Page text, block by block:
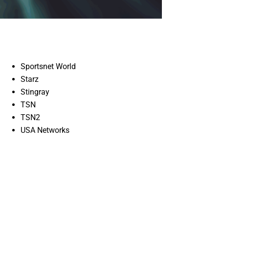
Sportsnet World
Starz
Stingray
TSN
TSN2
USA Networks